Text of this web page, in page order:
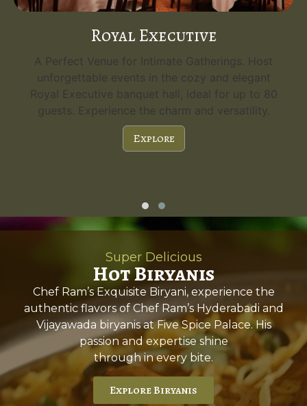
Royal Executive
A Perfect Venue for Intimate Gatherings. Host
unforgettable events in the cozy and elegant
Royal Executive banquet hall, ideal for up to 80
guests. Experience the charm and versatility.
Explore
Super Delicious
Hot Biryanis
Chef Ram’s Exquisite Biryani, experience the
authentic flavors of Chef Ram’s Hyderabadi and
Vijayawada biryanis at Five Spice Palace. His
passion and expertise shine
through in every bite.
Explore Biryanis